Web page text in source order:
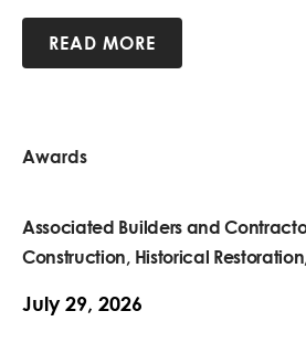
READ MORE
Awards
Associated Builders and
Construction, Historical
July 29, 2026